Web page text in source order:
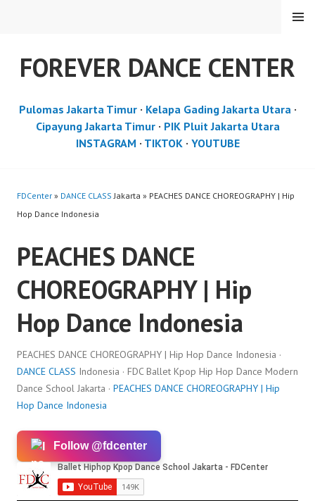
FOREVER DANCE CENTER
MENU
Pulomas Jakarta Timur· Kelapa Gading Jakarta Utara·
Cipayung Jakarta Timur· PIK Pluit Jakarta Utara
INSTAGRAM · TIKTOK· YOUTUBE
FDCenter » DANCE CLASS Jakarta » PEACHES DANCE CHOREOGRAPHY | Hip
Hop Dance Indonesia
PEACHES DANCE
CHOREOGRAPHY | Hip
Hop Dance Indonesia
PEACHES DANCE CHOREOGRAPHY | Hip Hop Dance Indonesia ·
DANCE CLASS Indonesia · FDC Ballet Kpop Hip Hop Dance Modern
Dance School Jakarta · PEACHES DANCE CHOREOGRAPHY | Hip
Hop Dance Indonesia
Follow @fdcenter